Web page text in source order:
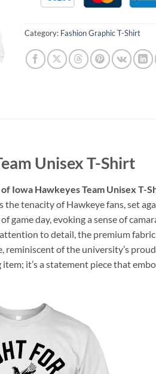
Category: Fashion Graphic T-Shirt
Unisex T-Shirt
Iowa Hawkeyes Team Unisex T-
tenacity of Hawkeye fans, set
day, evoking a sense of
to detail, the premium
of the university’s
it’s a statement piece that